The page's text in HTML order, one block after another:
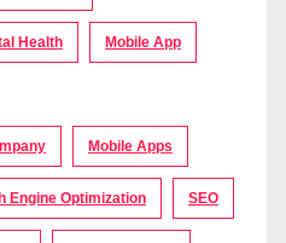
Health Mobile App
Mobile Apps
Engine Optimization SEO